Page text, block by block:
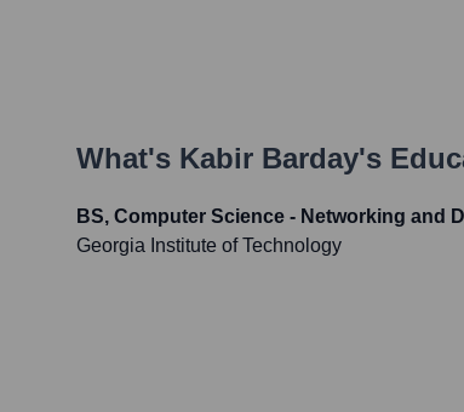
What's Kabir Barday's
BS, Computer Science - Networking and
Georgia Institute of Technology